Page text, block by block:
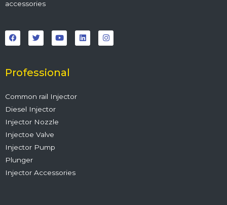
accessories
a
c
e
o
k
w
i
t
r
o
u
t
e
i
n
k
n
s
t
Professional
Common rail Injector
Diesel Injector
Injector Nozzle
Injectoe Valve
Injector Pump
Plunger
Injector Accessories